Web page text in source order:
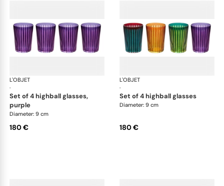
L'OBJET
·
set of 4 highball glasses,
purple
Diameter: 9 cm
180 €
L'OBJET
·
set of 4 highball glasses
Diameter: 9 cm
180 €